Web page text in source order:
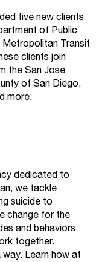
five new clients
of Public
Transit
clients join
the San Jose
of San Diego,
more.
dedicated to
we tackle
suicide to
change for the
and behaviors
together.
way. Learn how at